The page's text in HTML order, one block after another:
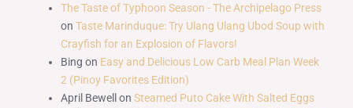
The Taste of Typhoon Season - The Archipelago Press
on Taste Marinduque: Try Ulang Ulang Ubod Soup with
Crayfish for an Explosion of Flavors!
Bing on Easy and Delicious Low Carb Meal Plan Week
2 (Pinoy Favorites Edition)
April Bewell on Steamed Puto Cake With Salted Eggs